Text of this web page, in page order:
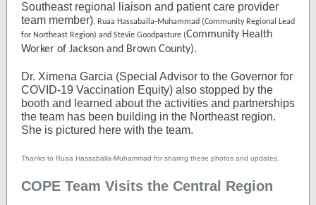
Southeast regional liaison and patient care provider
team member), Ruaa Hassaballa-Muhammad (Community Regional Lead
for Northeast Region) and Stevie Goodpasture (Community Health
Worker of Jackson and Brown County).
Dr. Ximena Garcia (Special Advisor to the Governor for
COVID-19 Vaccination Equity) also stopped by the
booth and learned about the activities and partnerships
the team has been building in the Northeast region.
She is pictured here with the team.
Thanks to Ruaa Hassaballa-Muhammad for sharing these photos and updates.
COPE Team Visits the Central Region